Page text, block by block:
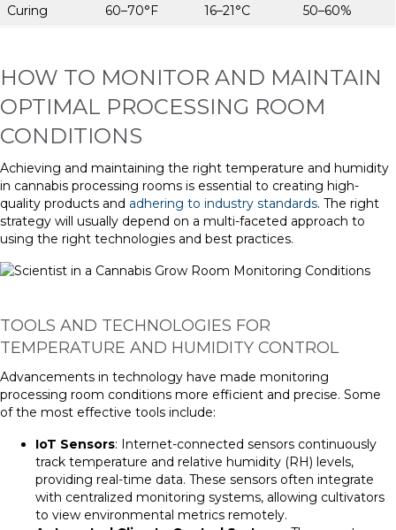
Curing
60–70°F 16–21°C 50–60%
HOW TO MONITOR AND MAINTAIN
OPTIMAL PROCESSING ROOM
CONDITIONS
Achieving and maintaining the right temperature and humidity
in cannabis processing rooms is essential to creating high-
quality products and adhering to industry standards. The right
strategy will usually depend on a multi-faceted approach to
using the right technologies and best practices.
TOOLS AND TECHNOLOGIES FOR
TEMPERATURE AND HUMIDITY CONTROL
Advancements in technology have made monitoring
processing room conditions more efficient and precise. Some
of the most effective tools include:
IoT Sensors: Internet-connected sensors continuously
track temperature and relative humidity (RH) levels,
providing real-time data. These sensors often integrate
with centralized monitoring systems, allowing cultivators
to view environmental metrics remotely.